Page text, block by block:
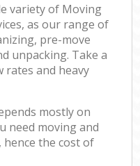
variety of Moving
as our range of
pre-move
unpacking. Take a
and heavy
mostly on
need moving and
the cost of